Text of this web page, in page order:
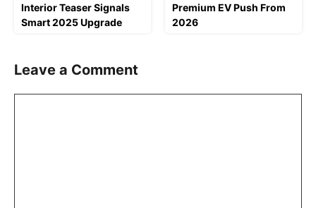
Interior Teaser Signals
Smart 2025 Upgrade
Premium EV Push From
2026
Leave a Comment